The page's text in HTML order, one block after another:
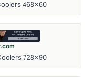
468x60
728x90